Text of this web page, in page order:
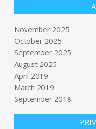
November 2025
October 2025
September 2025
August 2025
April 2019
March 2019
September 2018British
lawyer